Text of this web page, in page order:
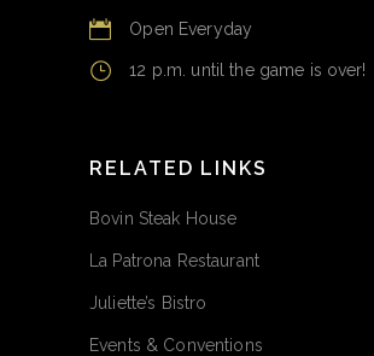
Open Everyday
12 p.m. until the game is over!
RELATED LINKS
Bovin Steak House
La Patrona Restaurant
Juliette’s Bistro
Events & Conventions